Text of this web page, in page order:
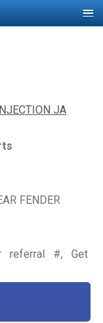
JA
FENDER
referral #, Get